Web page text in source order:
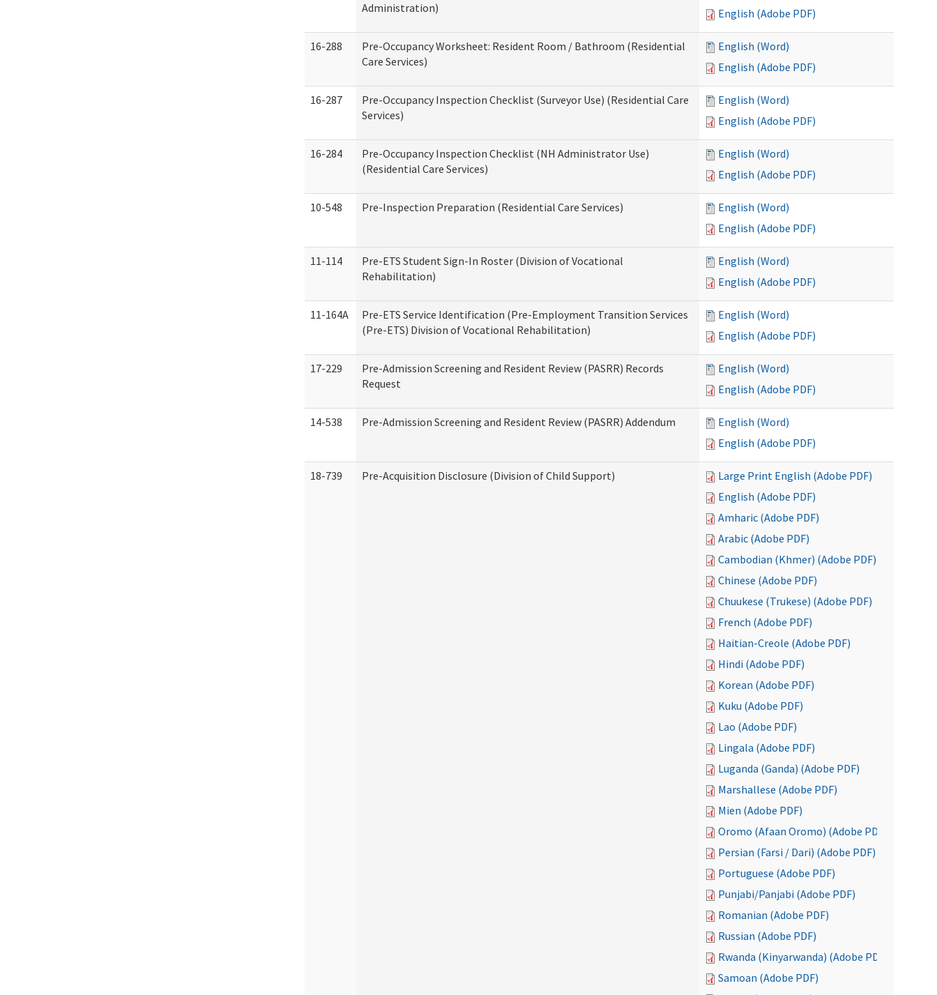
Administration)
English (Adobe PDF)
16-288
Pre-Occupancy Worksheet: Resident Room / Bathroom (Residential
Care Services)
English (Word)
English (Adobe PDF)
16-287
Pre-Occupancy Inspection Checklist (Surveyor Use) (Residential Care
Services)
English (Word)
English (Adobe PDF)
16-284
Pre-Occupancy Inspection Checklist (NH Administrator Use)
(Residential Care Services)
English (Word)
English (Adobe PDF)
10-548 Pre-Inspection Preparation (Residential Care Services)
English (Word)
English (Adobe PDF)
11-114
Pre-ETS Student Sign-In Roster (Division of Vocational
Rehabilitation)
English (Word)
English (Adobe PDF)
11-164A
Pre-ETS Service Identification (Pre-Employment Transition Services
(Pre-ETS) Division of Vocational Rehabilitation)
English (Word)
English (Adobe PDF)
17-229
Pre-Admission Screening and Resident Review (PASRR) Records
Request
English (Word)
English (Adobe PDF)
14-538 Pre-Admission Screening and Resident Review (PASRR) Addendum
English (Word)
English (Adobe PDF)
18-739 Pre-Acquisition Disclosure (Division of Child Support)
Large Print English (Adobe PDF)
English (Adobe PDF)
Amharic (Adobe PDF)
Arabic (Adobe PDF)
Cambodian (Khmer) (Adobe PDF)
Chinese (Adobe PDF)
Chuukese (Trukese) (Adobe PDF)
French (Adobe PDF)
Haitian-Creole (Adobe PDF)
Hindi (Adobe PDF)
Korean (Adobe PDF)
Kuku (Adobe PDF)
Lao (Adobe PDF)
Lingala (Adobe PDF)
Luganda (Ganda) (Adobe PDF)
Marshallese (Adobe PDF)
Mien (Adobe PDF)
Oromo (Afaan Oromo) (Adobe PDF)
Persian (Farsi / Dari) (Adobe PDF)
Portuguese (Adobe PDF)
Punjabi/Panjabi (Adobe PDF)
Romanian (Adobe PDF)
Russian (Adobe PDF)
Rwanda (Kinyarwanda) (Adobe PDF)
Samoan (Adobe PDF)